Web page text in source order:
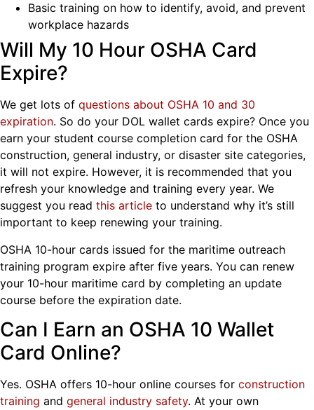
Basic training on how to identify, avoid, and prevent
workplace hazards
Will My 10 Hour OSHA Card
Expire?
We get lots of questions about OSHA 10 and 30
expiration. So do your DOL wallet cards expire? Once you
earn your student course completion card for the OSHA
construction, general industry, or disaster site categories,
it will not expire. However, it is recommended that you
refresh your knowledge and training every year. We
suggest you read this article to understand why it’s still
important to keep renewing your training.
OSHA 10-hour cards issued for the maritime outreach
training program expire after five years. You can renew
your 10-hour maritime card by completing an update
course before the expiration date.
Can I Earn an OSHA 10 Wallet
Card Online?
Yes. OSHA offers 10-hour online courses for construction
training and general industry safety. At your own